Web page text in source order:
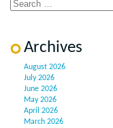
Archives
August 2026
July 2026
June 2026
May 2026
April 2026
March 2026